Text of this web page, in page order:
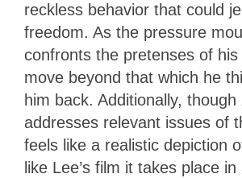
reckless behavior that could
freedom. As the pressure
confronts the pretenses of
move beyond that which he
him back. Additionally, though
addresses relevant issues of
feels like a realistic depiction
like Lee’s film it takes place